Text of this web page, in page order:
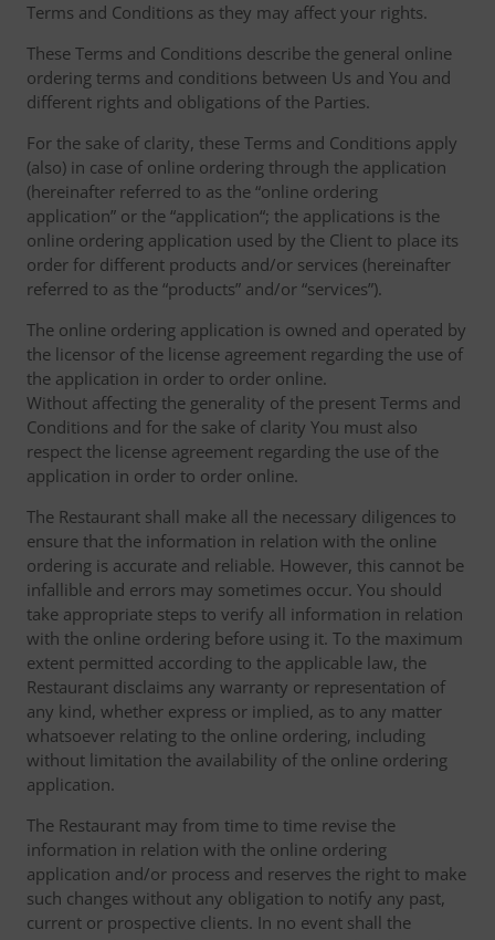
Terms and Conditions as they may affect your rights.
These Terms and Conditions describe the general online
ordering terms and conditions between Us and You and
different rights and obligations of the Parties.
For the sake of clarity, these Terms and Conditions apply
(also) in case of online ordering through the application
(hereinafter referred to as the “online ordering
application” or the “application“; the applications is the
online ordering application used by the Client to place its
order for different products and/or services (hereinafter
referred to as the “products” and/or “services”).
The online ordering application is owned and operated by
the licensor of the license agreement regarding the use of
the application in order to order online.
Without affecting the generality of the present Terms and
Conditions and for the sake of clarity You must also
respect the license agreement regarding the use of the
application in order to order online.
The Restaurant shall make all the necessary diligences to
ensure that the information in relation with the online
ordering is accurate and reliable. However, this cannot be
infallible and errors may sometimes occur. You should
take appropriate steps to verify all information in relation
with the online ordering before using it. To the maximum
extent permitted according to the applicable law, the
Restaurant disclaims any warranty or representation of
any kind, whether express or implied, as to any matter
whatsoever relating to the online ordering, including
without limitation the availability of the online ordering
application.
The Restaurant may from time to time revise the
information in relation with the online ordering
application and/or process and reserves the right to make
such changes without any obligation to notify any past,
current or prospective clients. In no event shall the